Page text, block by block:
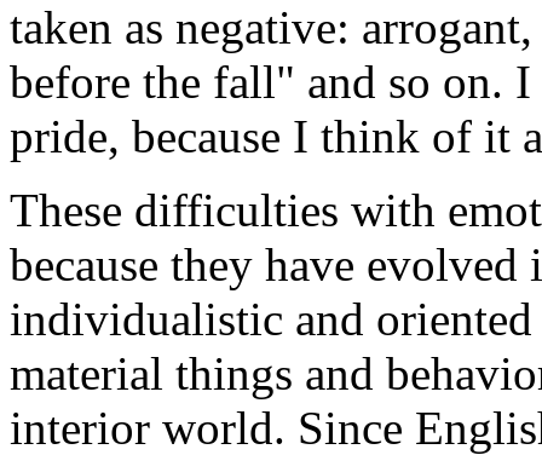
taken as negative:
before the fall" and so on.
pride, because I think of it
These difficulties with
because they have evolved
individualistic and
material things and
interior world. Since